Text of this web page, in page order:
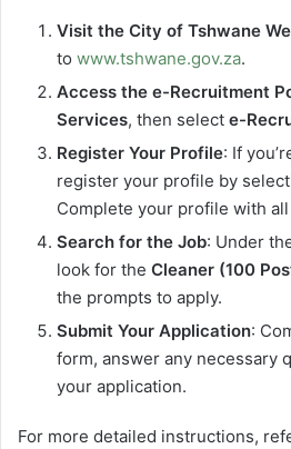
Visit the City of Tshwane
to www.tshwane.gov.za.
Access the e-Recruitment
Services, then select e-
Register Your Profile: If
register your profile by
Complete your profile with
Search for the Job: Under
look for the Cleaner (100
the prompts to apply.
Submit Your Application:
form, answer any necessary
your application.
For more detailed instructions,